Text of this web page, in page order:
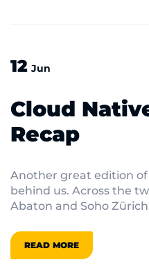
12 Jun
Cloud
Recap
Another great edition
behind us. Across the
Abaton and Soho
READ MORE